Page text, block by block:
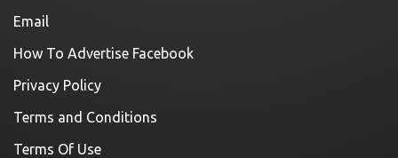
Email
How To Advertise Facebook
Privacy Policy
Terms and Conditions
Terms Of Use